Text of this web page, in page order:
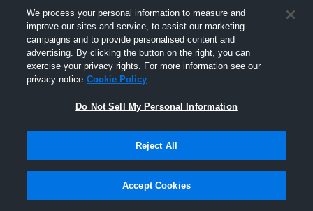
Defensive Clears
We process your personal information to measure and
improve our sites and service, to assist our marketing
campaigns and to provide personalised content and
advertising. By clicking the button on the right, you can
exercise your privacy rights. For more information see our
privacy notice Cookie Policy
Do Not Sell My Personal Information
Reject All
Accept Cookies